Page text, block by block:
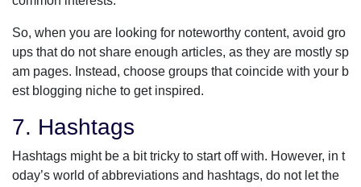
So, when you are looking for noteworthy content, avoid gro
ups that do not share enough articles, as they are mostly sp
am pages. Instead, choose groups that coincide with your b
est blogging niche to get inspired.
7. Hashtags
Hashtags might be a bit tricky to start off with. However, in t
oday’s world of abbreviations and hashtags, do not let the